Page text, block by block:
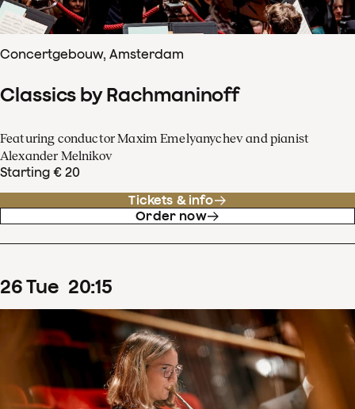
Concertgebouw, Amsterdam
Classics by Rachmaninoff
Featuring conductor Maxim Emelyanychev and pianist
Alexander Melnikov
Starting € 20
Tickets & info
Order now
26Tue 20:15